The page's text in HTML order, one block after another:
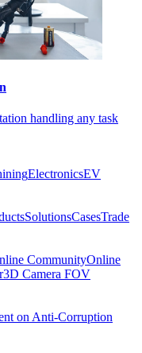
handling any task
ElectronicsEV
SolutionsCasesTrade
CommunityOnline
3D Camera FOV
on Anti-Corruption